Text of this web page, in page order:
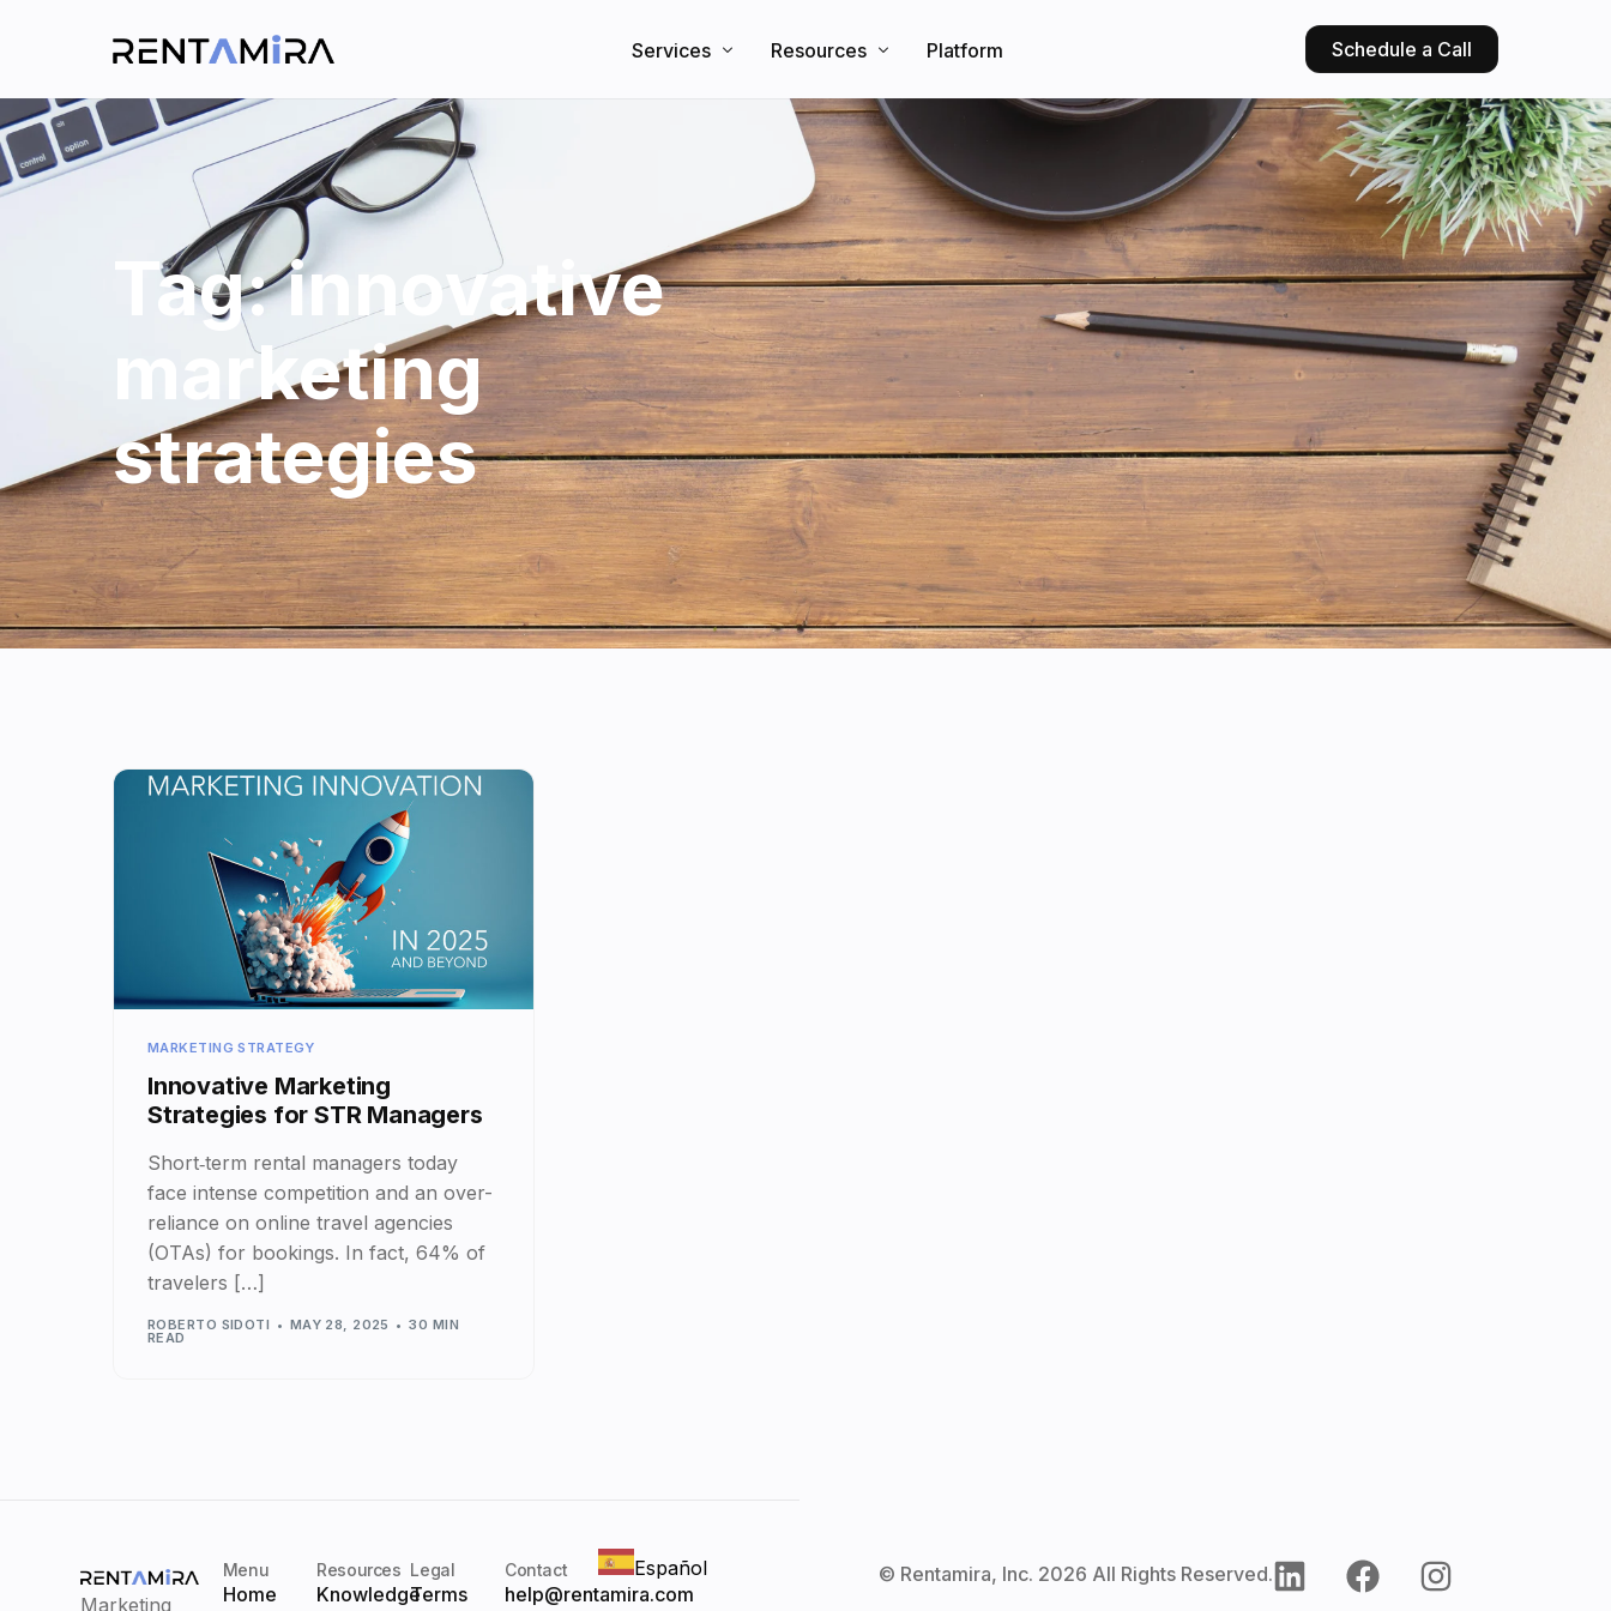
Services
Search Engine Optimization
Direct Booking Website
Resources
Knowledge Base
Partners
Blog
Platform Schedule a Call
Tag:innovative
marketing
strategies
MARKETING STRATEGY
Innovative Marketing
Strategies for STR Managers
Short‑term rental managers today
face intense competition and an over-
reliance on online travel agencies
(OTAs) for bookings. In fact, 64% of
travelers […]
ROBERTO SIDOTI MAY 28, 2025 30 MIN
READ
Marketing
Menu
Home
Resources
Knowledge
Legal
Terms
Contact
help@rentamira.com
Español © Rentamira, Inc. 2026 All Rights Reserved.